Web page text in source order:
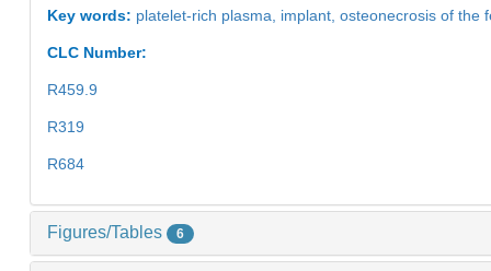
Key words: platelet-rich plasma, implant, osteonecrosis of the
CLC Number:
R459.9
R319
R684
Figures/Tables 6